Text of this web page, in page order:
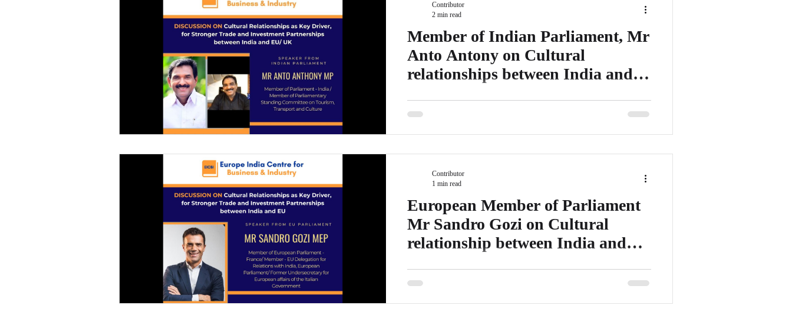
Member of Indian Parliament, Mr
Anto Antony on Cultural
relationships between India and
Member of Parliamentary Standing Committee on Tourism,
Contributor
2 min read
European Member of Parliament
Mr Sandro Gozi on Cultural
relationship between India and
Member – EU Delegation for Relations with India/ Former
Contributor
1 min read